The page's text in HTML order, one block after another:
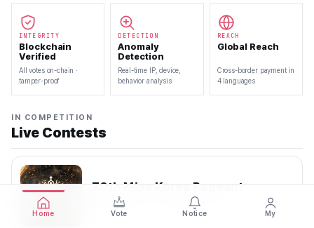
INTEGRITY
Blockchain
Verified
All votes on-chain ·
tamper-proof
DETECTION
Anomaly
Detection
Real-time IP, device,
behavior analysis
REACH
Global Reach
Cross-border payment in
4 languages
IN COMPETITION
Live Contests
70th Miss Korea Pageant
2026.08.08 — 2026.08.22
Home Vote Notice My